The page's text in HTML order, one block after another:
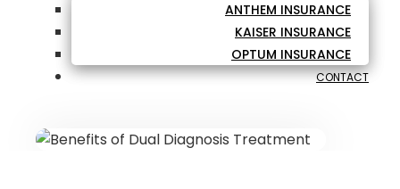
ANTHEM INSURANCE
KAISER INSURANCE
OPTUM INSURANCE
CONTACT